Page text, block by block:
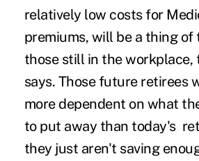
relatively low costs for
premiums, will be a thing of
those still in the workplace,
says. Those future retirees
more dependent on what
to put away than today's
they just aren't saving